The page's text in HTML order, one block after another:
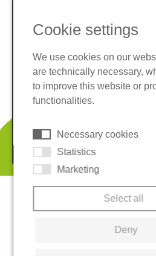
Imprint
Privacy policy
Terms and conditions
© 2026 REGUPOL Germany
Cookie settings
We use cookies on our
are technically necessary,
to improve this website or
functionalities.
Necessary cookies
Statistics
Marketing
Select all
Deny